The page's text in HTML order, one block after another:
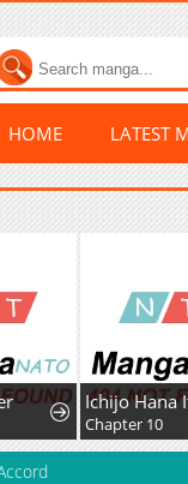
HOME LATEST
Chapter 10